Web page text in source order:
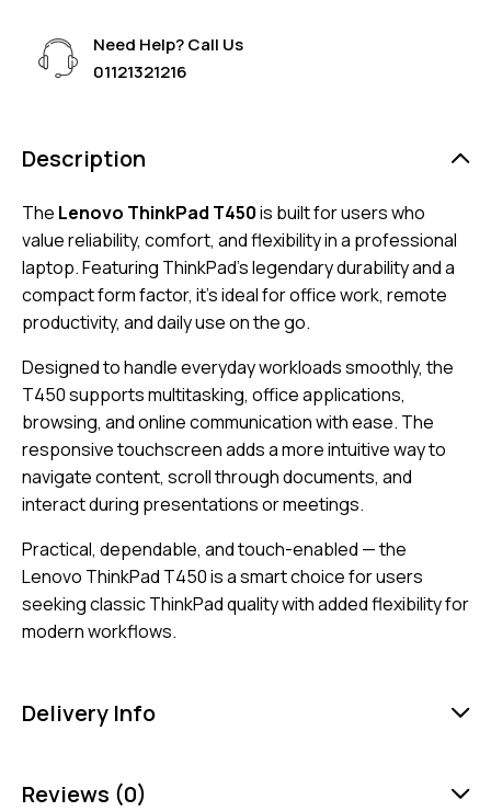
Need Help? Call Us
01121321216
Description
The Lenovo ThinkPad T450is built for users who
value reliability, comfort, and flexibility in a professional
laptop. Featuring ThinkPad’s legendary durability and a
compact form factor, it’s ideal for office work, remote
productivity, and daily use on the go.
Designed to handle everyday workloads smoothly, the
T450 supports multitasking, office applications,
browsing, and online communication with ease. The
responsive touchscreen adds a more intuitive way to
navigate content, scroll through documents, and
interact during presentations or meetings.
Practical, dependable, and touch-enabled — the
Lenovo ThinkPad T450 is a smart choice for users
seeking classic ThinkPad quality with added flexibility for
modern workflows.
Delivery Info
Reviews (0)